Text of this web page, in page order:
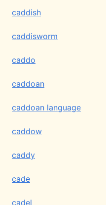
caddish
caddisworm
caddo
caddoan
caddoan language
caddow
caddy
cade
cadel